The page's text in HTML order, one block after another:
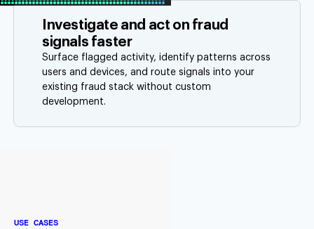
Investigate and act on fraud
signals faster
Surface flagged activity, identify patterns across
users and devices, and route signals into your
existing fraud stack without custom
development.
USE CASES